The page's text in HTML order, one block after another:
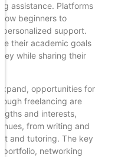
assistance. Platforms
beginners to
support.
their academic goals
while sharing their
opportunities for
freelancing are
and interests,
from writing and
and tutoring. The key
portfolio, networking